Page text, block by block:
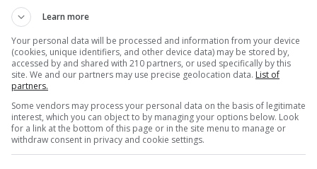
such as differing weather conditions between
clips were from different days altogether.
Karoline was today,” wrote one observer.
for the multi-day state fair, held on the
rodeo horses, and a replica of Trump’s
of America’s birthday, suffered a blow
concerns about the fair’s political nature.
Learn more
Your personal data will be processed and information from your device
(cookies, unique identifiers, and other device data) may be stored by,
accessed by and shared with 210 partners, or used specifically by this
site. We and our partners may use precise geolocation data. List of
partners.
Some vendors may process your personal data on the basis of legitimate
interest, which you can object to by managing your options below. Look
for a link at the bottom of this page or in the site menu to manage or
withdraw consent in privacy and cookie settings.